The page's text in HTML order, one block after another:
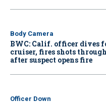
Body Camera
BWC: Calif. officer dives
cruiser, fires shots
after suspect opens fire
Officer Down